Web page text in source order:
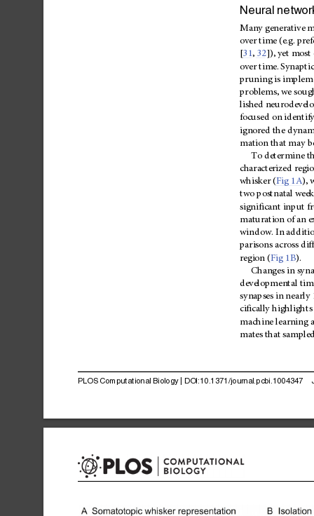
Neural
Many generative
over time (e.g.
31, 32]), yet most
over time. Synaptic
pruning is
problems, we
lished
focused on iden
ignored the
mation that may
To determine
characterized
whisker (Fig 1A),
two postnatal
significant input
maturation of an
window. In
parisons across
region (Fig 1B).
Changes in
developmental
synapses in nearly
cifically highlights
machine learning
mates that
PLOS Computational Biology DOI:10.1371/journal.pcbi.1004347